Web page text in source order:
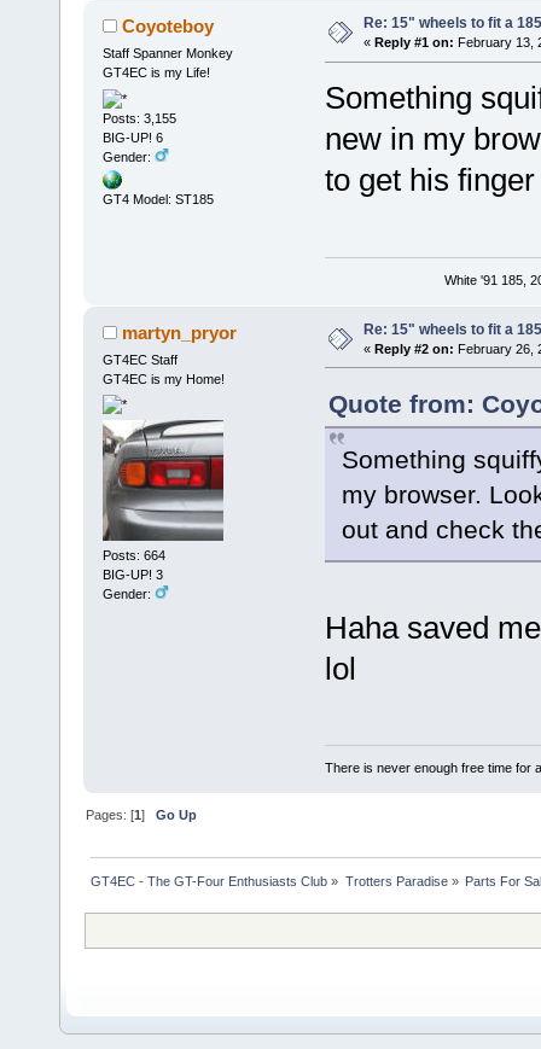
Coyoteboy
Staff Spanner Monkey
GT4EC is my Life!
Posts: 3,155
BIG-UP! 6
Gender:
GT4 Model: ST185
Re: 15" wheels to fit a
« Reply #1 on: February 13,
Something
new in my
to get his
White '91 185,
martyn_pryor
GT4EC Staff
GT4EC is my Home!
Posts: 664
BIG-UP! 3
Gender:
Re: 15" wheels to fit a
« Reply #2 on: February 26,
Quote from:
Something
my browser.
out and check
Haha saved
lol
There is never enough free time for
Pages: [1]Go Up
GT4EC - The GT-Four Enthusiasts Club » Trotters Paradise» Parts For